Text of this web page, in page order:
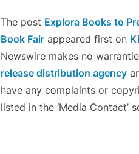
The post Explora Books to
Book Fair appeared first on
Newswire makes no
release distribution agency
have any complaints or
listed in the ‘Media Contact’